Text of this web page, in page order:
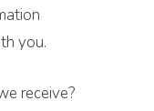
you.
receive?